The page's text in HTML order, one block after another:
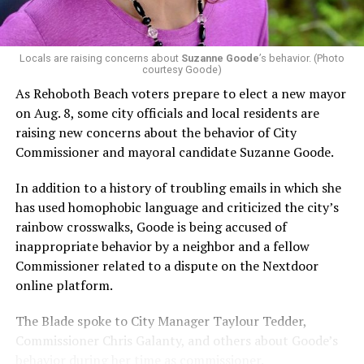
Capital Stonewall Democrats, the city’s largest local
LGBTQ political organization, and received the highest
possible candidate rating of +10 from GLAA DC,
formerly known as the Gay and Lesbian Activists
Alliance of Washington.
With Lewis George, McDuffie, and the four lesser-known
candidates in the Democratic primary, including one
LGBTQ issues, LGBTQ advocates acknowledged that
most queer voters chose a candidate to support based
on non-LGBTQ issues.
And Lewis George’s LGBTQ supporters have said they
believe Lewis George received the largest share of the
justice related issues, including policies to address the
need for affordable housing, which she said impacts
Locals are raising concerns about Suzanne Goode’s behavior. (Photo
courtesy Goode)
As Rehoboth Beach voters prepare to elect a new mayor
on Aug. 8, some city officials and local residents are
raising new concerns about the behavior of City
Commissioner and mayoral candidate Suzanne Goode.
In addition to a history of troubling emails in which she
has used homophobic language and criticized the city’s
rainbow crosswalks, Goode is being accused of
inappropriate behavior by a neighbor and a fellow
Commissioner related to a dispute on the Nextdoor
online platform.
The Blade spoke to City Manager Taylour Tedder,
Commissioner Chris Galanty, and others about Goode’s